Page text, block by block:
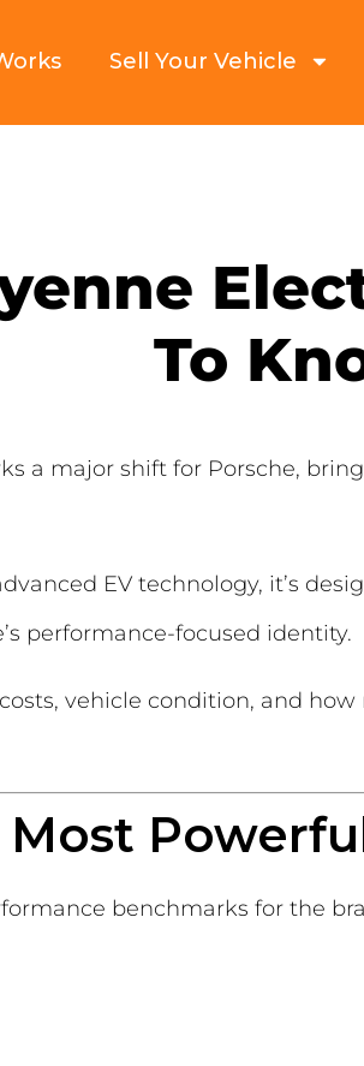
Sell Your Vehicle
To
a major shift for Porsche,
EV technology, it’s
performance-focused identity.
vehicle condition, and
Most
benchmarks for the